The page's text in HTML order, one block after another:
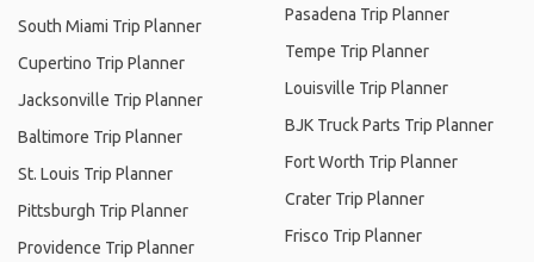
South Miami Trip Planner
Cupertino Trip Planner
Jacksonville Trip Planner
Baltimore Trip Planner
St. Louis Trip Planner
Pittsburgh Trip Planner
Providence Trip Planner
Pasadena Trip Planner
Tempe Trip Planner
Louisville Trip Planner
BJK Truck Parts Trip Planner
Fort Worth Trip Planner
Crater Trip Planner
Frisco Trip Planner